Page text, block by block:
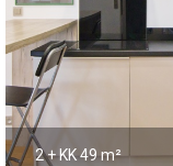
2 + KK49 m²